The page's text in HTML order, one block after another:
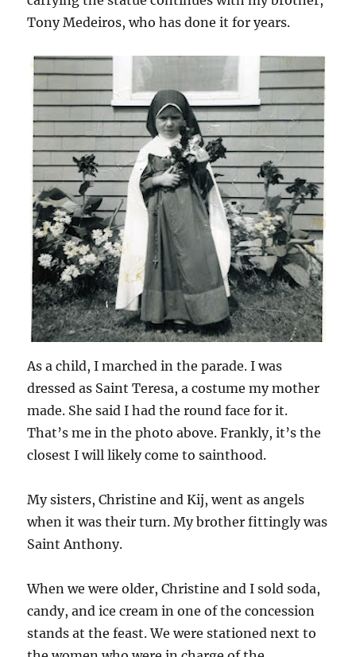
Tony Medeiros, who has done it for years.
As a child, I marched in the parade. I was
dressed as Saint Teresa, a costume my mother
made. She said I had the round face for it.
That’s me in the photo above. Frankly, it’s the
closest I will likely come to sainthood.
My sisters, Christine and Kij, went as angels
when it was their turn. My brother fittingly was
Saint Anthony.
When we were older, Christine and I sold soda,
candy, and ice cream in one of the concession
stands at the feast. We were stationed next to